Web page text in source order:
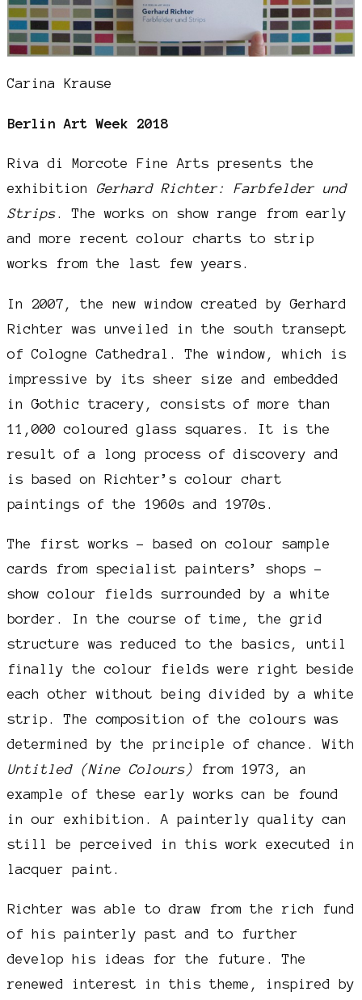
Carina Krause
Berlin Art Week 2018
Riva di Morcote Fine Arts presents the
exhibition Gerhard Richter: Farbfelder und
Strips. The works on show range from early
and more recent colour charts to strip
works from the last few years.
In 2007, the new window created by Gerhard
Richter was unveiled in the south transept
of Cologne Cathedral. The window, which is
impressive by its sheer size and embedded
in Gothic tracery, consists of more than
11,000 coloured glass squares. It is the
result of a long process of discovery and
is based on Richter’s colour chart
paintings of the 1960s and 1970s.
The first works – based on colour sample
cards from specialist painters’ shops –
show colour fields surrounded by a white
border. In the course of time, the grid
structure was reduced to the basics, until
finally the colour fields were right beside
each other without being divided by a white
strip. The composition of the colours was
determined by the principle of chance. With
Untitled (Nine Colours)
from 1973, an
example of these early works can be found
in our exhibition. A painterly quality can
still be perceived in this work executed in
lacquer paint.
Richter was able to draw from the rich fund
of his painterly past and to further
develop his ideas for the future. The
renewed interest in this theme, inspired by